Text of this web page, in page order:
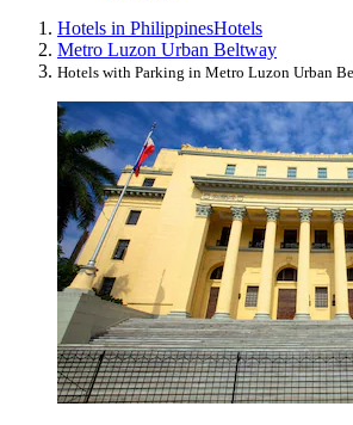
Hotels in PhilippinesHotels
Metro Luzon Urban Beltway
Hotels with Parking in Metro Luzon Urban